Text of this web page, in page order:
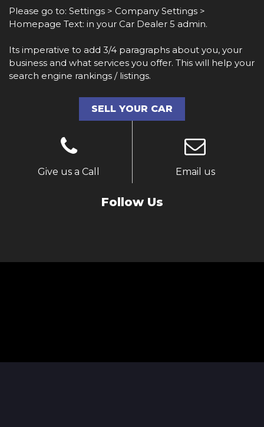
Please go to: Settings > Company Settings >
Homepage Text: in your Car Dealer 5 admin.
Its imperative to add 3/4 paragraphs about you, your
business and what services you offer. This will help your
search engine rankings / listings.
SELL YOUR CAR
Give us a Call Email us
Follow Us